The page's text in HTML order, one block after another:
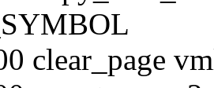
clear_page